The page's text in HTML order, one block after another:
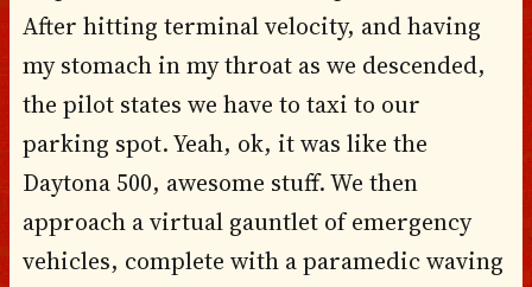
After hitting terminal velocity, and having
my stomach in my throat as we descended,
the pilot states we have to taxi to our
parking spot. Yeah, ok, it was like the
Daytona 500, awesome stuff. We then
approach a virtual gauntlet of emergency
vehicles, complete with a paramedic waving